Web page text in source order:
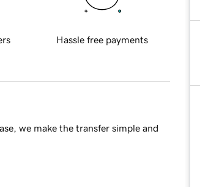
Hassle free payments
we make the transfer simple and